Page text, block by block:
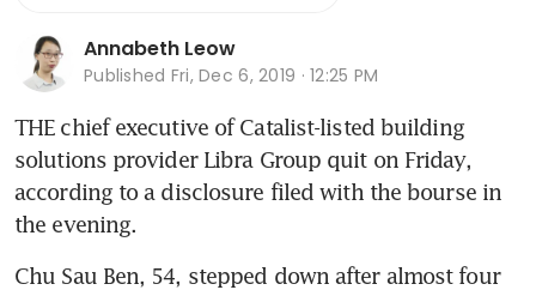
Annabeth Leow
Published Fri, Dec 6, 2019 · 12:25 PM
THE chief executive of Catalist-listed building
solutions provider Libra Group quit on Friday,
according to a disclosure filed with the bourse in
the evening.
Chu Sau Ben, 54, stepped down after almost four